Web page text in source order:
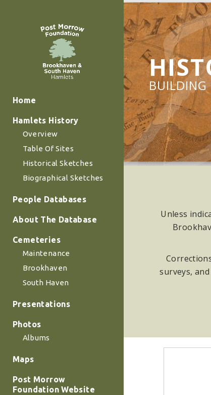
Home
Hamlets History
Overview
Table Of Sites
Historical Sketches
Biographical Sketches
People Databases
About The Database
Cemeteries
Maintenance
Brookhaven
South Haven
Presentations
Photos
Albums
Maps
Post Morrow
Foundation Website
BUILDING
Unless
surveys,